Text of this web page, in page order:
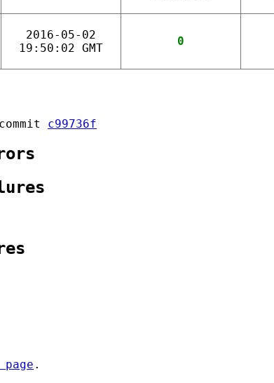
2016-05-02
19:50:02 GMT
0
c99736f
.